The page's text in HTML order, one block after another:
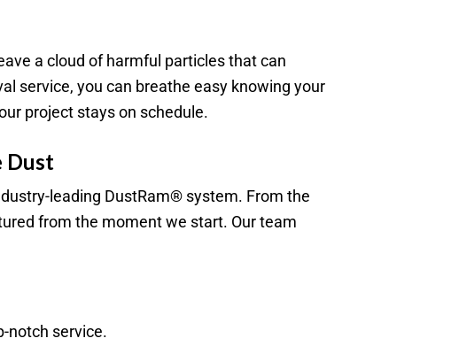
a cloud of harmful particles that can
service, you can breathe easy knowing your
project stays on schedule.
Dust
leading DustRam® system. From the
from the moment we start. Our team
notch service.